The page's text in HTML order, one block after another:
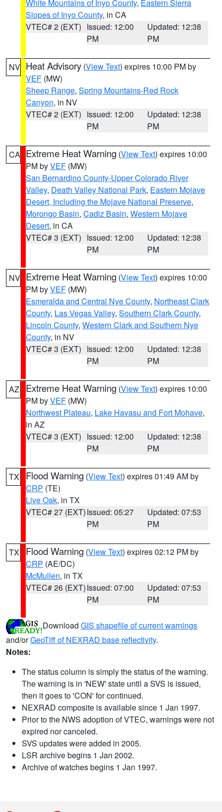
White Mountains of Inyo County, Eastern Sierra
Slopes of Inyo County, in CA
VTEC# 2 (EXT) Issued: 12:00
PM
Updated: 12:38
PM
NV Heat Advisory (View Text) expires 10:00 PM by
VEF (MW)
Sheep Range, Spring Mountains-Red Rock
Canyon, in NV
VTEC# 2 (EXT) Issued: 12:00
PM
Updated: 12:38
PM
CA Extreme Heat Warning (View Text) expires 10:00
PM byVEF (MW)
San Bernardino County-Upper Colorado River
Valley, Death Valley National Park, Eastern Mojave
Desert, Including the Mojave National Preserve,
Morongo Basin, Cadiz Basin, Western Mojave
Desert, in CA
VTEC# 3 (EXT) Issued: 12:00
PM
Updated: 12:38
PM
NV Extreme Heat Warning (View Text) expires 10:00
PM byVEF (MW)
Esmeralda and Central Nye County, Northeast Clark
County, Las Vegas Valley, Southern Clark County,
Lincoln County, Western Clark and Southern Nye
County, in NV
VTEC# 3 (EXT) Issued: 12:00
PM
Updated: 12:38
PM
AZ Extreme Heat Warning (View Text) expires 10:00
PM byVEF (MW)
Northwest Plateau, Lake Havasu and Fort Mohave,
in AZ
VTEC# 3 (EXT) Issued: 12:00
PM
Updated: 12:38
PM
TX Flood Warning (View Text) expires 01:49 AM by
CRP (TE)
Live Oak, in TX
VTEC# 27 (EXT)Issued: 05:27
PM
Updated: 07:53
PM
TX Flood Warning (View Text) expires 02:12 PM by
CRP (AE/DC)
McMullen, in TX
VTEC# 26 (EXT)Issued: 07:00
PM
Updated: 07:53
PM
Download GIS shapefile of current warnings
and/orGeoTiff of NEXRAD base reflectivity.
Notes:
The status column is simply the status of the warning.
The warning is in 'NEW' state until a SVS is issued,
then it goes to 'CON' for continued.
NEXRAD composite is available since 1 Jan 1997.
Prior to the NWS adoption of VTEC, warnings were not
expired nor canceled.
SVS updates were added in 2005.
LSR archive begins 1 Jan 2002.
Archive of watches begins 1 Jan 1997.